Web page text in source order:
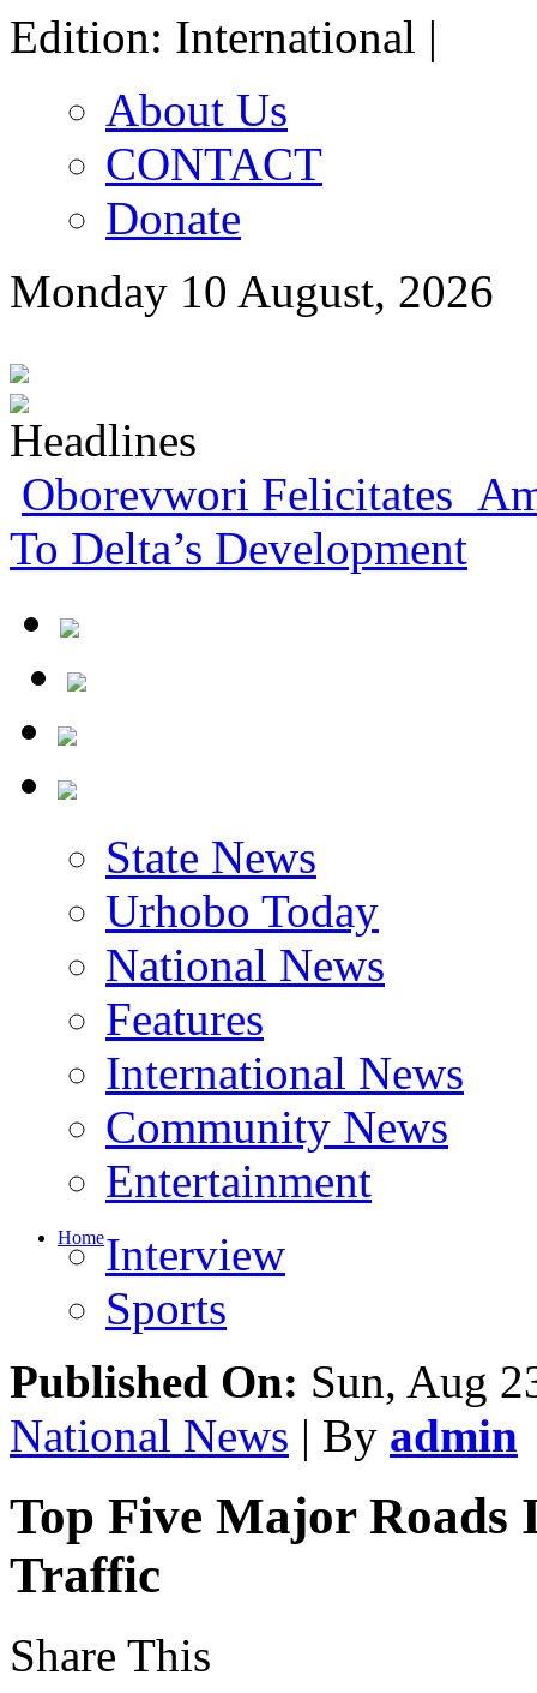
Edition: International |
About Us
CONTACT
Donate
Monday 10 August, 2026
Oborevwori Felicitates
To Delta’s Development
State News
Urhobo Today
National News
Features
International News
Community News
Entertainment
HomeInterview
Sports
Published On: Sun, Aug
National News | By admin
Top Five Major Roads
Traffic
Share This